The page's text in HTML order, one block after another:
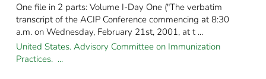
One file in 2 parts: Volume I-Day One ("The verbatim
transcript of the ACIP Conference commencing at 8:30
a.m. on Wednesday, February 21st, 2001, at t ...
United States. Advisory Committee on Immunization
Practices. ...